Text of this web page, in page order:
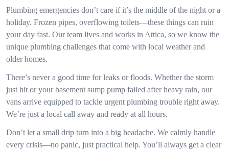
Plumbing emergencies don’t care if it’s the middle of the night or a
holiday. Frozen pipes, overflowing toilets—these things can ruin
your day fast. Our team lives and works in Attica, so we know the
unique plumbing challenges that come with local weather and
older homes.
There’s never a good time for leaks or floods. Whether the storm
just hit or your basement sump pump failed after heavy rain, our
vans arrive equipped to tackle urgent plumbing trouble right away.
We’re just a local call away and ready at all hours.
Don’t let a small drip turn into a big headache. We calmly handle
every crisis—no panic, just practical help. You’ll always get a clear